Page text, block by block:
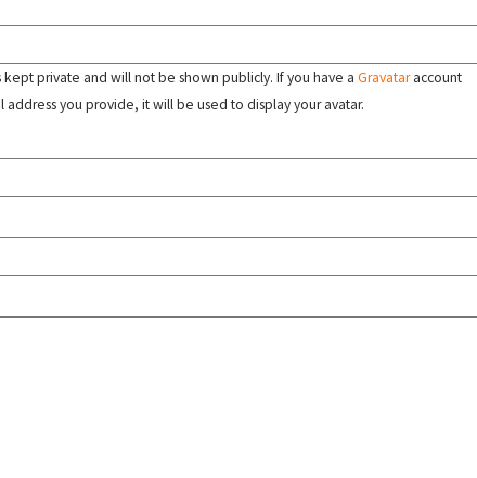
private and will not be shown publicly. If you have a Gravataraccount
address you provide, it will be used to display your avatar.